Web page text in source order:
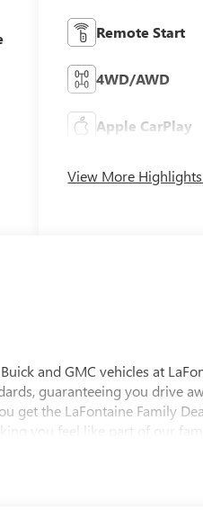
Remote Start
4WD/AWD
Apple CarPlay
View More
and GMC vehicles at
guaranteeing you drive
get the LaFontaine Family
you feel like part of our